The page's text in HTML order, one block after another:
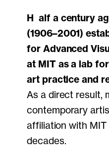
Half a century ago, György Kepes
(1906–2001)
for Advanced
at MIT as a lab
art practice and
As a direct result,
contemporary
affiliation with
decades.